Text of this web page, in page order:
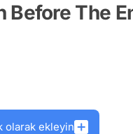
Before The
olarak ekleyin